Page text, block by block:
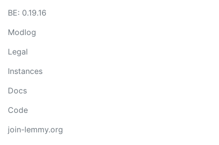
BE: 0.19.16
Modlog
Legal
Instances
Docs
Code
join-lemmy.org